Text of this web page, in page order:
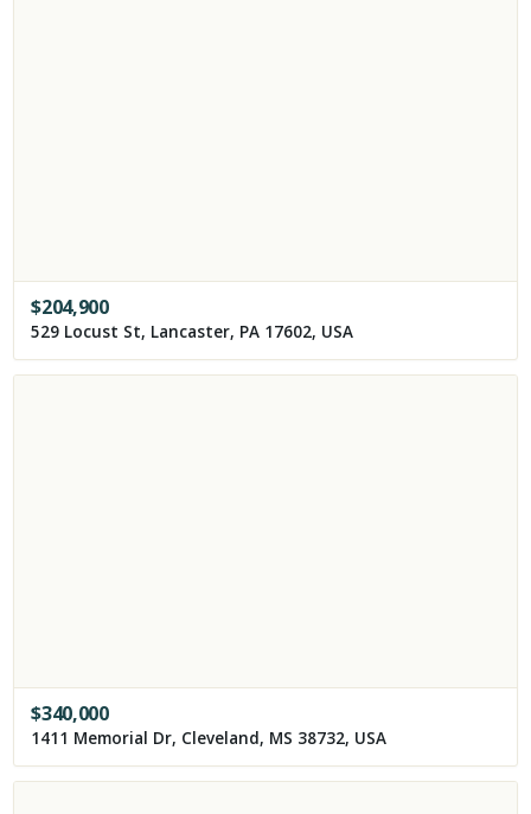
$204,900
529 Locust St, Lancaster, PA 17602, USA
$340,000
1411 Memorial Dr, Cleveland, MS 38732, USA